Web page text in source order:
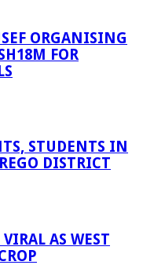
ORGANISING
FOR
STUDENTS IN
DISTRICT
AS WEST